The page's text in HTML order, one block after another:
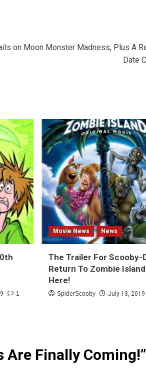
on Moon Monster Madness, Plus A
Date
1
Movie News News
The Trailer For Scooby-
Return To Zombie
Here!
SpiderScooby July 13, 2019
Are Finally Coming!”